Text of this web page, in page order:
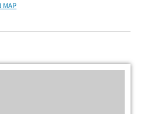
MAP